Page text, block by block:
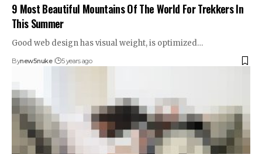
9 Most Beautiful Mountains Of The World For Trekkers In
This Summer
Good web design has visual weight, is optimized…
Bynew5nuke 5 years ago